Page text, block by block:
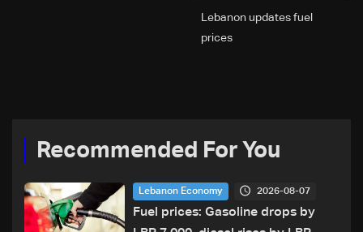
Lebanon updates fuel
prices
Recommended For You
Lebanon Economy 2026-08-07
Fuel prices: Gasoline drops by